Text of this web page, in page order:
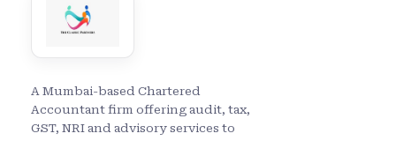
A Mumbai-based Chartered
Accountant firm offering audit, tax,
GST, NRI and advisory services to